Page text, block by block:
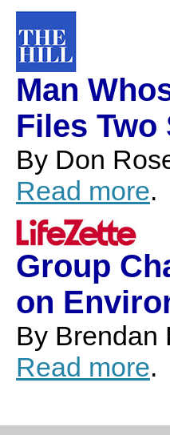
Man
Files
By Don
Read more.
Group
on
By Brendan
Read more.